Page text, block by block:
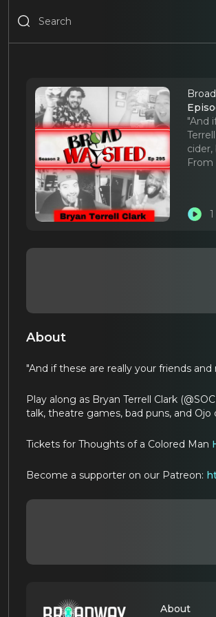
"And
From
About
"And if these are really your friends
Play along as Bryan Terrell Clark
talk, theatre games, bad puns, and Ojo
Tickets for Thoughts of a Colored Man
Become a supporter on our Patreon:
About